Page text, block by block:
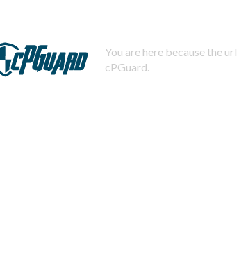
You are here because the
cPGuard.